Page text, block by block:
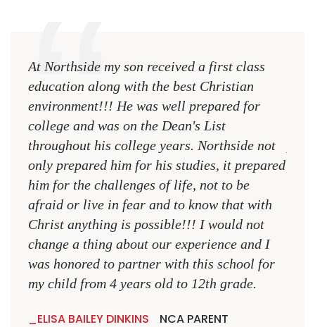
At Northside my son received a first class
education along with the best Christian
environment!!! He was well prepared for
college and was on the Dean's List
throughout his college years. Northside not
only prepared him for his studies, it prepared
him for the challenges of life, not to be
afraid or live in fear and to know that with
Christ anything is possible!!! I would not
change a thing about our experience and I
was honored to partner with this school for
my child from 4 years old to 12th grade.
ELISA BAILEY DINKINS NCA PARENT